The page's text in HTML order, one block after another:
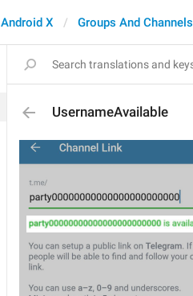
Android X Groups And Channels
UsernameAvailable